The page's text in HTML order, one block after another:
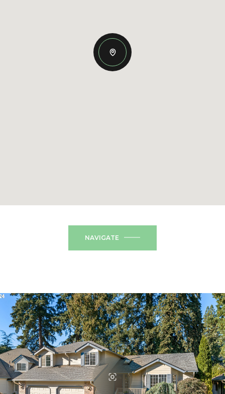
NAVIGATE